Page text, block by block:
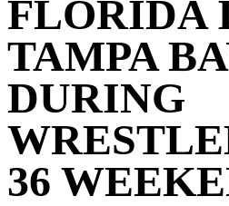
FLORIDA
TAMPA
DURING
36